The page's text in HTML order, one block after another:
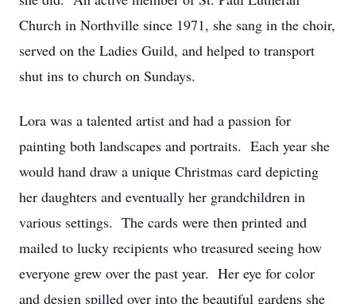
Church in Northville since 1971, she sang in the choir,
served on the Ladies Guild, and helped to transport
shut ins to church on Sundays.
Lora was a talented artist and had a passion for
painting both landscapes and portraits. Each year she
would hand draw a unique Christmas card depicting
her daughters and eventually her grandchildren in
various settings. The cards were then printed and
mailed to lucky recipients who treasured seeing how
everyone grew over the past year. Her eye for color
and design spilled over into the beautiful gardens she